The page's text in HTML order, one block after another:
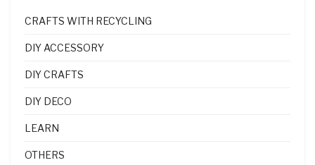
CRAFTS WITH RECYCLING
DIY ACCESSORY
DIY CRAFTS
DIY DECO
LEARN
OTHERS